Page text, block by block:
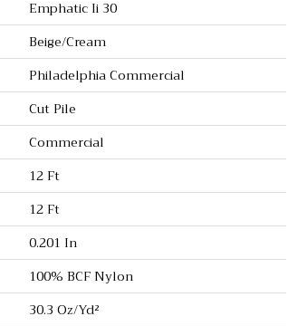
Emphatic Ii 30
Beige/Cream
Philadelphia Commercial
Cut Pile
Commercial
12 Ft
12 Ft
0.201 In
100% BCF Nylon
30.3 Oz/yd²